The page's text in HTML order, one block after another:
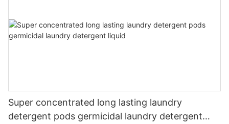
Super concentrated long lasting laundry
detergent pods germicidal laundry detergent